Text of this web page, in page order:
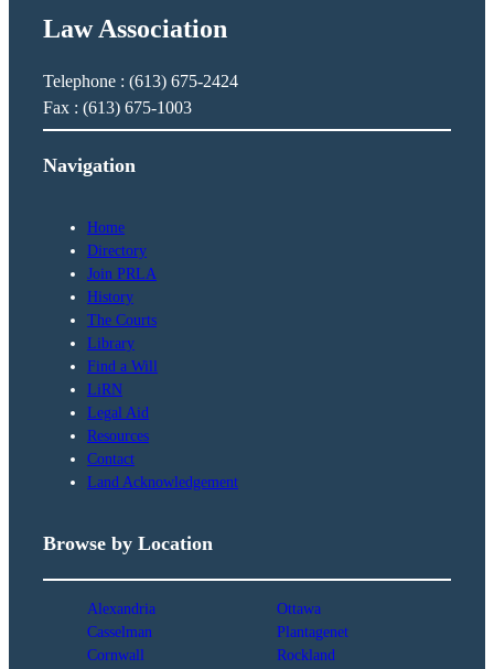
Law Association
Telephone : (613) 675-2424
Fax : (613) 675-1003
Navigation
Home
Directory
Join PRLA
History
The Courts
Library
Find a Will
LiRN
Legal Aid
Resources
Contact
Land Acknowledgement
Browse by Location
Alexandria
Casselman
Cornwall
Ottawa
Plantagenet
Rockland